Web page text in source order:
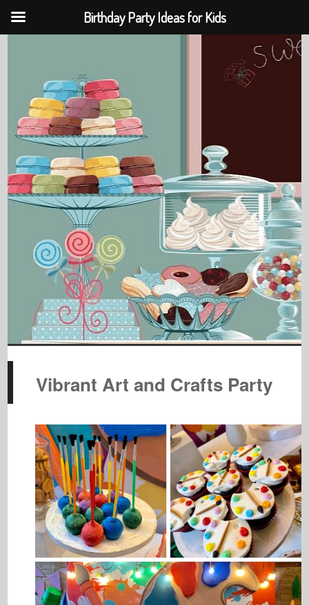
Vibrant Art and Crafts Party
Birthday Party Ideas for Kids